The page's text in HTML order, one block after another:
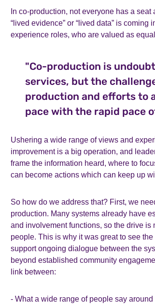
In co-production, not everyone has a
“lived evidence” or “lived data” is
experience roles, who are valued as
"Co-production is
services, but the
production and efforts to
pace with the rapid pace
Ushering a wide range of views and
improvement is a big operation, and
frame the information heard, where to
can become actions which can keep up
So how do we address that? First, we
production. Many systems already have
and involvement functions, so the drive
people. This is why it was great to see
support ongoing dialogue between the
beyond established community
link between:
- What a wide range of people say